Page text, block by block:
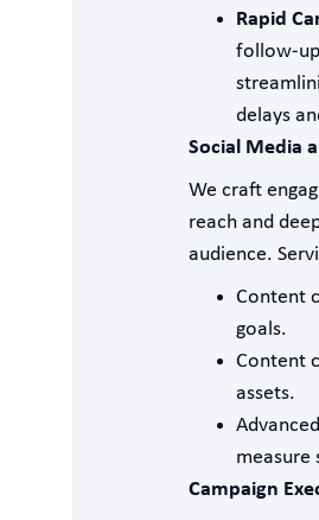
Rapid
follow-
delays
Social Media
We craft
reach and
audience.
Content
goals.
Content
assets.
measure
Campaign